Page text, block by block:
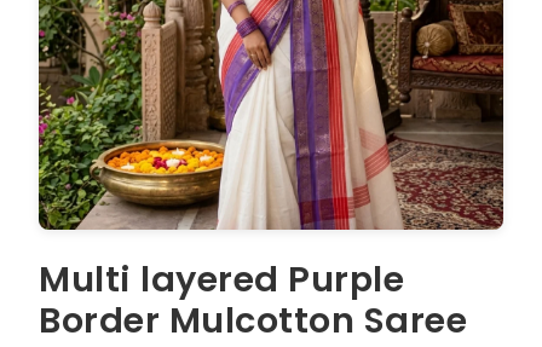
Multi layered Purple
Border Mulcotton Saree